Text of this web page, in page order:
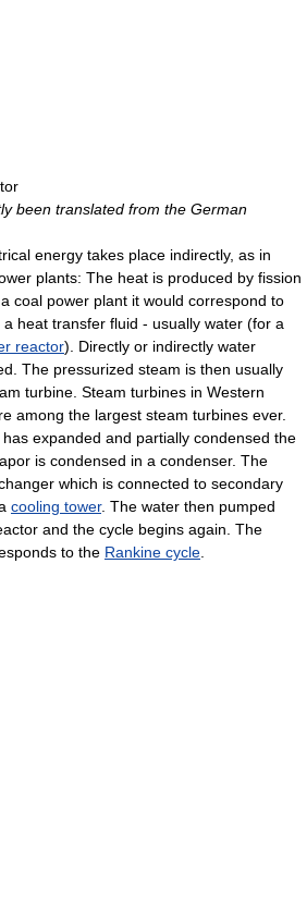
been translated from the German
energy takes place indirectly, as in
plants: The heat is produced by fission
coal power plant it would correspond to
heat transfer fluid - usually water (for a
reactor). Directly or indirectly water
The pressurized steam is then usually
turbine. Steam turbines in Western
among the largest steam turbines ever.
expanded and partially condensed the
is condensed in a condenser. The
which is connected to secondary
cooling tower. The water then pumped
and the cycle begins again. The
to the Rankine cycle